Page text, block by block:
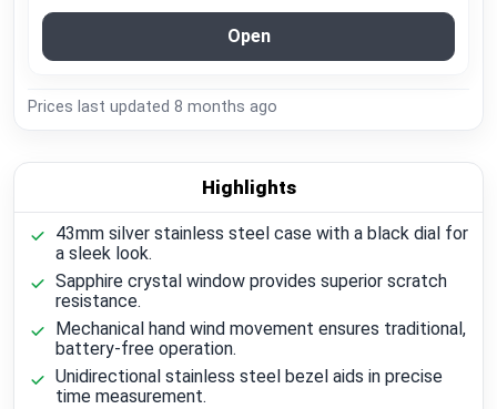
Open
Prices last updated 8 months ago
Highlights
43mm silver stainless steel case with a black dial for
a sleek look.
Sapphire crystal window provides superior scratch
resistance.
Mechanical hand wind movement ensures traditional,
battery-free operation.
Unidirectional stainless steel bezel aids in precise
time measurement.